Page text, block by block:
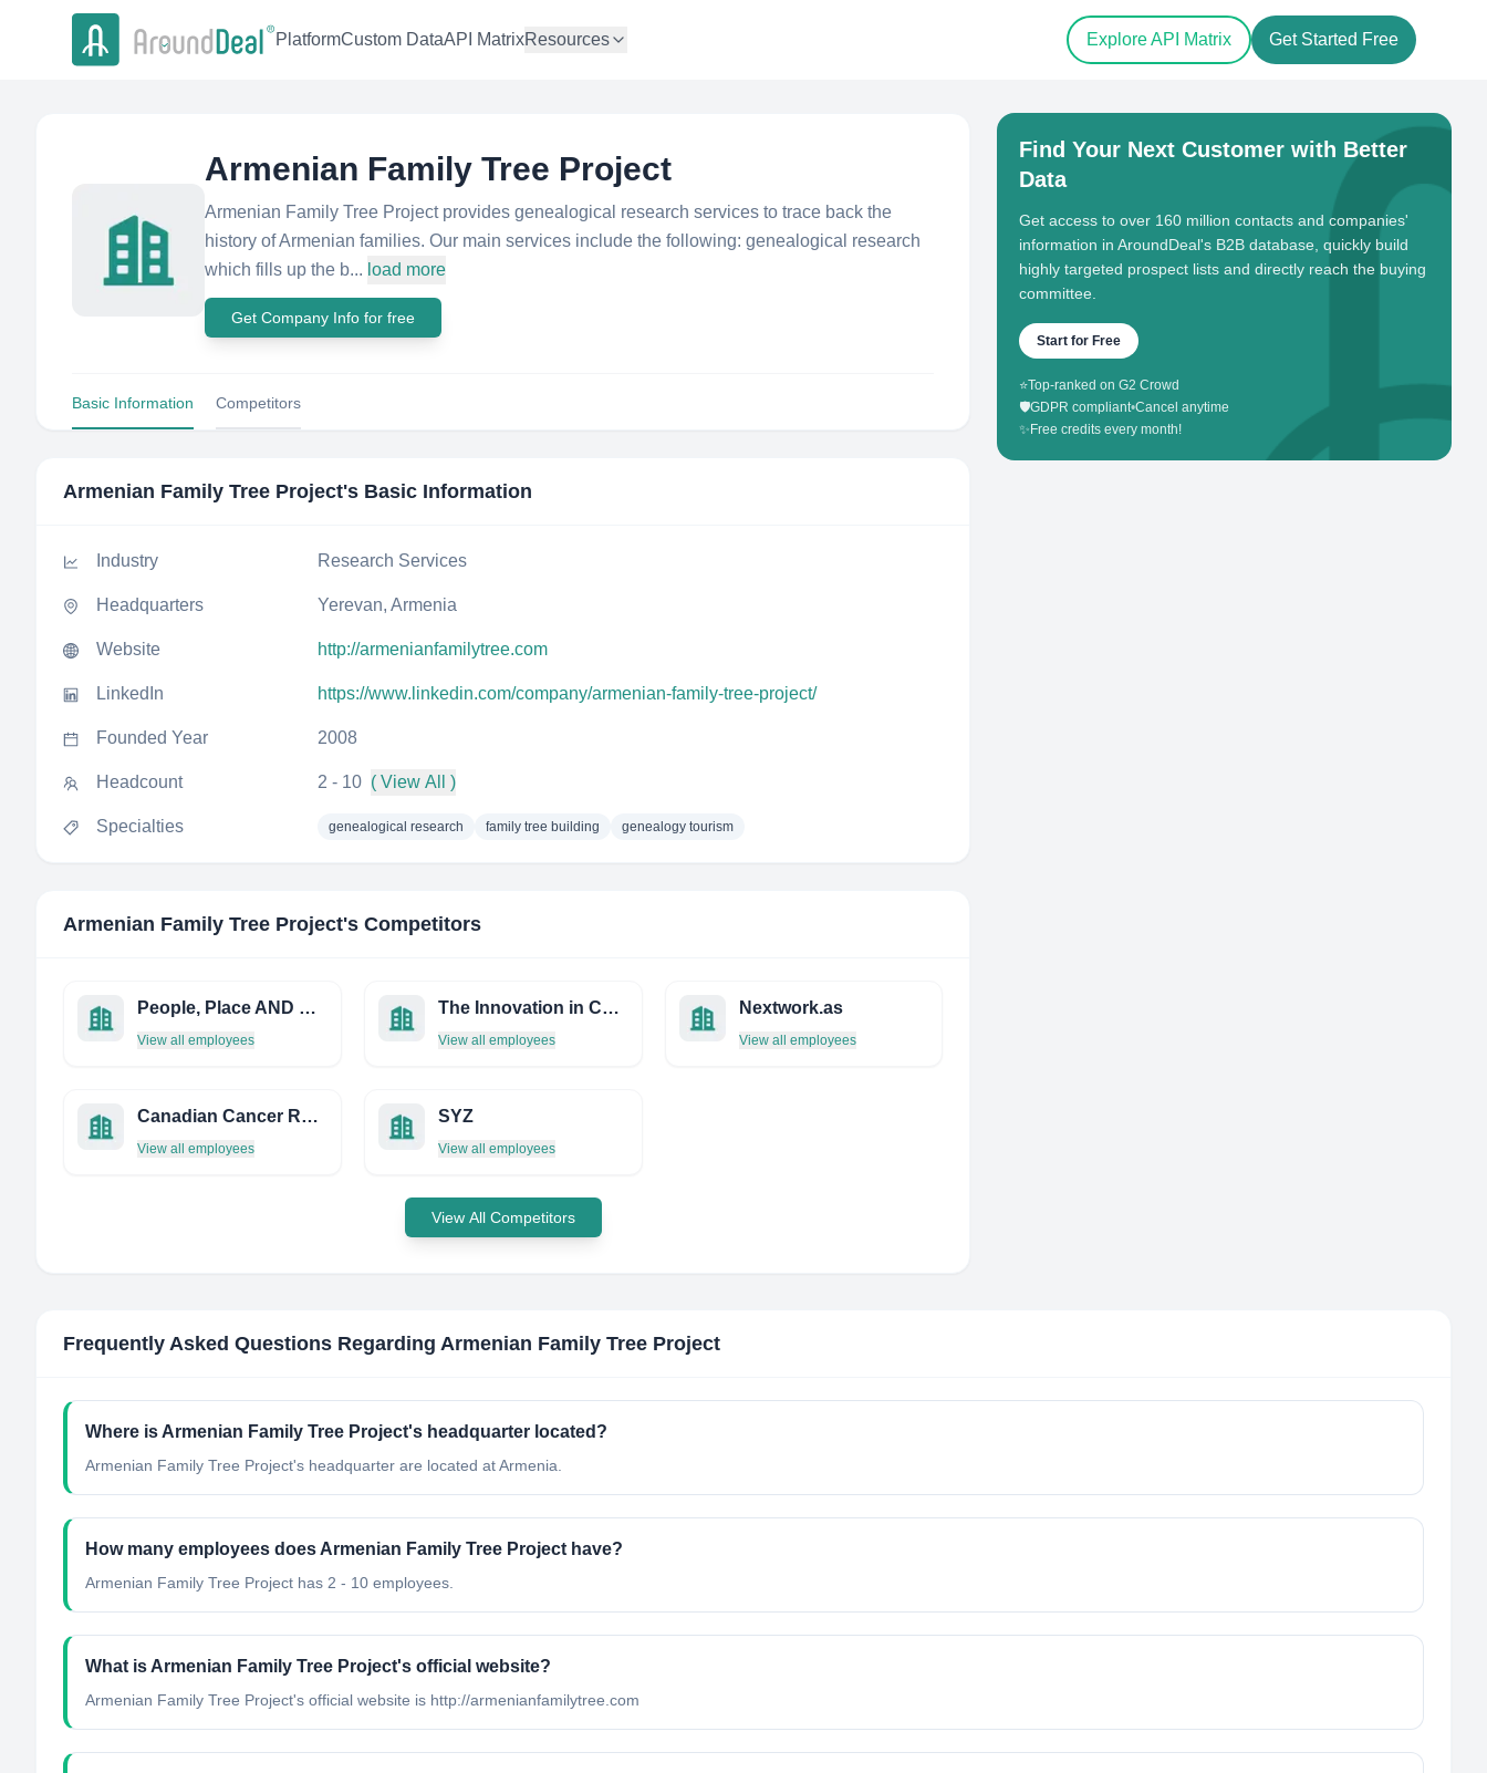
PlatformCustom DataAPI MatrixResources Explore API Matrix Get Started Free
Armenian Family Tree Project
Armenian Family Tree Project provides genealogical research services to trace back the
history of Armenian families. Our main services include the following: genealogical research
which fills up the b... load more
Get Company Info for free
Basic Information Competitors
Armenian Family Tree Project's Basic Information
Industry Research Services
Headquarters Yerevan, Armenia
Website http://armenianfamilytree.com
LinkedIn https://www.linkedin.com/company/armenian-family-tree-project/
Founded Year 2008
Headcount 2 - 10 ( View All )
Specialties genealogical research family tree building genealogy tourism
Armenian Family Tree Project's Competitors
People, Place AND Policy
View all employees
The Innovation in Computing Research Labs (iCORE)
View all employees
Nextwork.as
View all employees
Canadian Cancer Research Alliance
View all employees
SYZ
View all employees
View All Competitors
Find Your Next Customer with Better
Data
Get access to over 160 million contacts and companies'
information in AroundDeal's B2B database, quickly build
highly targeted prospect lists and directly reach the buying
committee.
Start for Free
⭐Top-ranked on G2 Crowd
🛡️GDPR compliant•Cancel anytime
✨ Free credits every month!
Frequently Asked Questions Regarding Armenian Family Tree Project
Where is Armenian Family Tree Project's headquarter located?
Armenian Family Tree Project's headquarter are located at Armenia.
How many employees does Armenian Family Tree Project have?
Armenian Family Tree Project has 2 - 10 employees.
What is Armenian Family Tree Project's official website?
Armenian Family Tree Project's official website is http://armenianfamilytree.com